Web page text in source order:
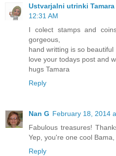
Ustvarjalni utrinki Tamara
12:31 AM
I colect stamps and
gorgeous,
hand writting is so beautiful
love your todays post and
hugs Tamara
Reply
Nan G February 18, 2014
Fabulous treasures!
Yep, you're one cool Bama,
Reply